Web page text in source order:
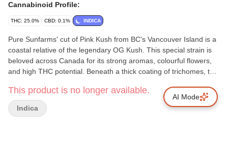
Cannabinoid Profile:
THC: 25.0% CBD: 0.1% INDICA
Pure Sunfarms' cut of Pink Kush from BC's Vancouver Island is a
coastal relative of the legendary OG Kush. This special strain is
beloved across Canada for its strong aromas, colourful flowers,
and high THC potential. Beneath a thick coating of trichomes, the
purple hue, mixed with dark amber pistils. Grown in a high-tech
greenhouse in the Fraser Valley, each bud is carefully trimmed
and hand-groomed, dried and cured to precise standards. Pink
This product is no longer available.
Indica
AI Mode